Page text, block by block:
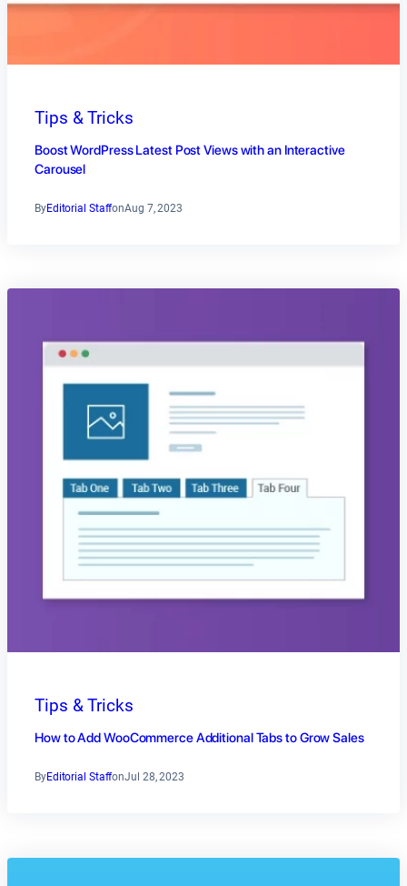
Tips & Tricks
Boost WordPress Latest Post Views with an Interactive
Carousel
ByEditorial StaffonAug 7, 2023
Tips & Tricks
How to Add WooCommerce Additional Tabs to Grow Sales
ByEditorial StaffonJul 28, 2023